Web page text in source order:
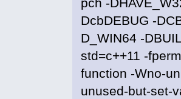
pch -
DcbDEBUG -
D_WIN64 -
std=c++11 -
function -Wno-
unused-but-set-